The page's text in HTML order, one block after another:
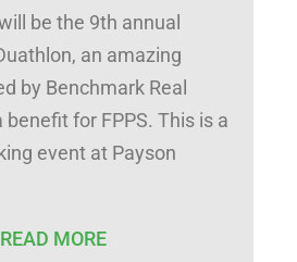
be the 9th annual
an amazing
by Benchmark Real
benefit for FPPS. This is a
event at Payson
READ MORE